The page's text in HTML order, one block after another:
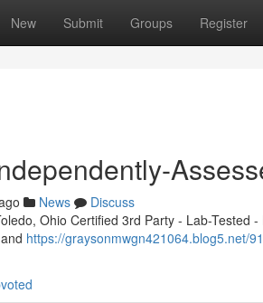
New Submit Groups Register
News
Discuss
Ohio Certified 3rd Party - Lab-Tested
https://graysonmwgn421064.blog5.net/